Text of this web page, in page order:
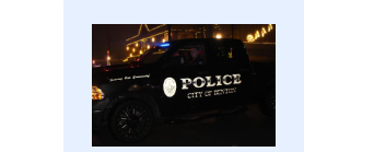
Image